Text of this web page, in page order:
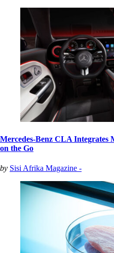
Mercedes-Benz CLA Integrates
on the Go
by Sisi Afrika Magazine -